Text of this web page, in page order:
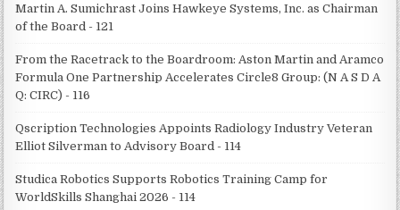
Martin A. Sumichrast Joins Hawkeye Systems, Inc. as Chairman
of the Board - 121
From the Racetrack to the Boardroom: Aston Martin and Aramco
Formula One Partnership Accelerates Circle8 Group: (N A S D A
Q: CIRC) - 116
Qscription Technologies Appoints Radiology Industry Veteran
Elliot Silverman to Advisory Board - 114
Studica Robotics Supports Robotics Training Camp for
WorldSkills Shanghai 2026 - 114